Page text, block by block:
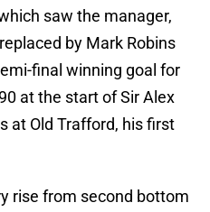
saw the manager,
by Mark Robins
final winning goal for
at the start of Sir Alex
at Old Trafford, his first
rise from second bottom